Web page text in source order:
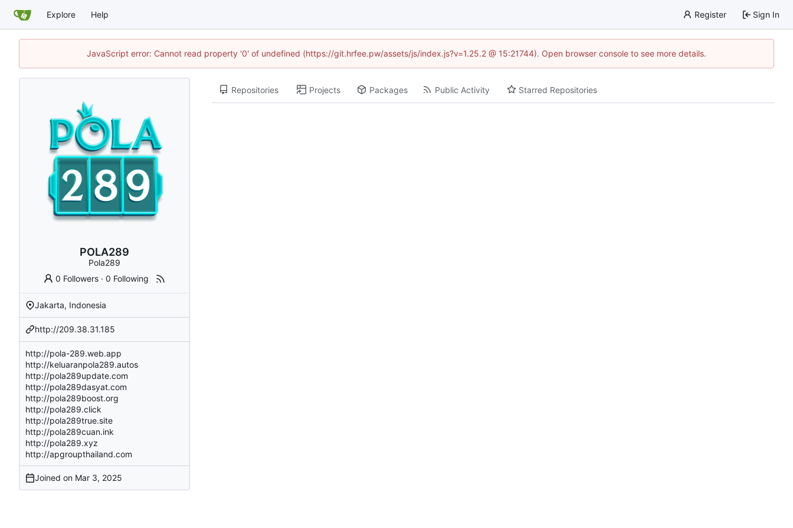
Explore Help Register Sign In
JavaScript error: Cannot read property '0' of undefined (https://git.hrfee.pw/assets/js/index.js?v=1.25.2 @ 15:21744). Open browser console to see more details.
POLA289
Pola289
0 Followers ·0 Following
Jakarta, Indonesia
http://209.38.31.185
http://pola-289.web.app
http://keluaranpola289.autos
http://pola289update.com
http://pola289dasyat.com
http://pola289boost.org
http://pola289.click
http://pola289true.site
http://pola289cuan.ink
http://pola289.xyz
http://apgroupthailand.com
Joined on
Repositories Projects Packages Public Activity Starred Repositories